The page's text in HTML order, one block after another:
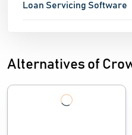
Loan Servicing Software
Alternatives of